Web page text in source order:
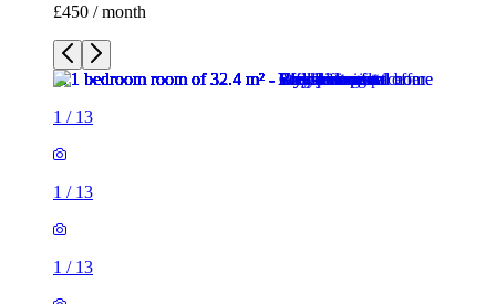
£450 / month
1 / 13
1 / 13
1 / 13